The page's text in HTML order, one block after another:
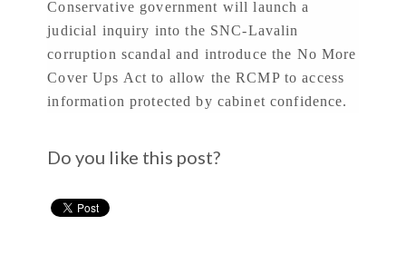
Conservative government will launch a
judicial inquiry into the SNC-Lavalin
corruption scandal and introduce the No More
Cover Ups Act to allow the RCMP to access
information protected by cabinet confidence.
Do you like this post?